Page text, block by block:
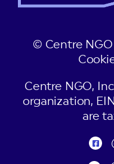
© Centre NGO
Centre NGO,
organization,
are